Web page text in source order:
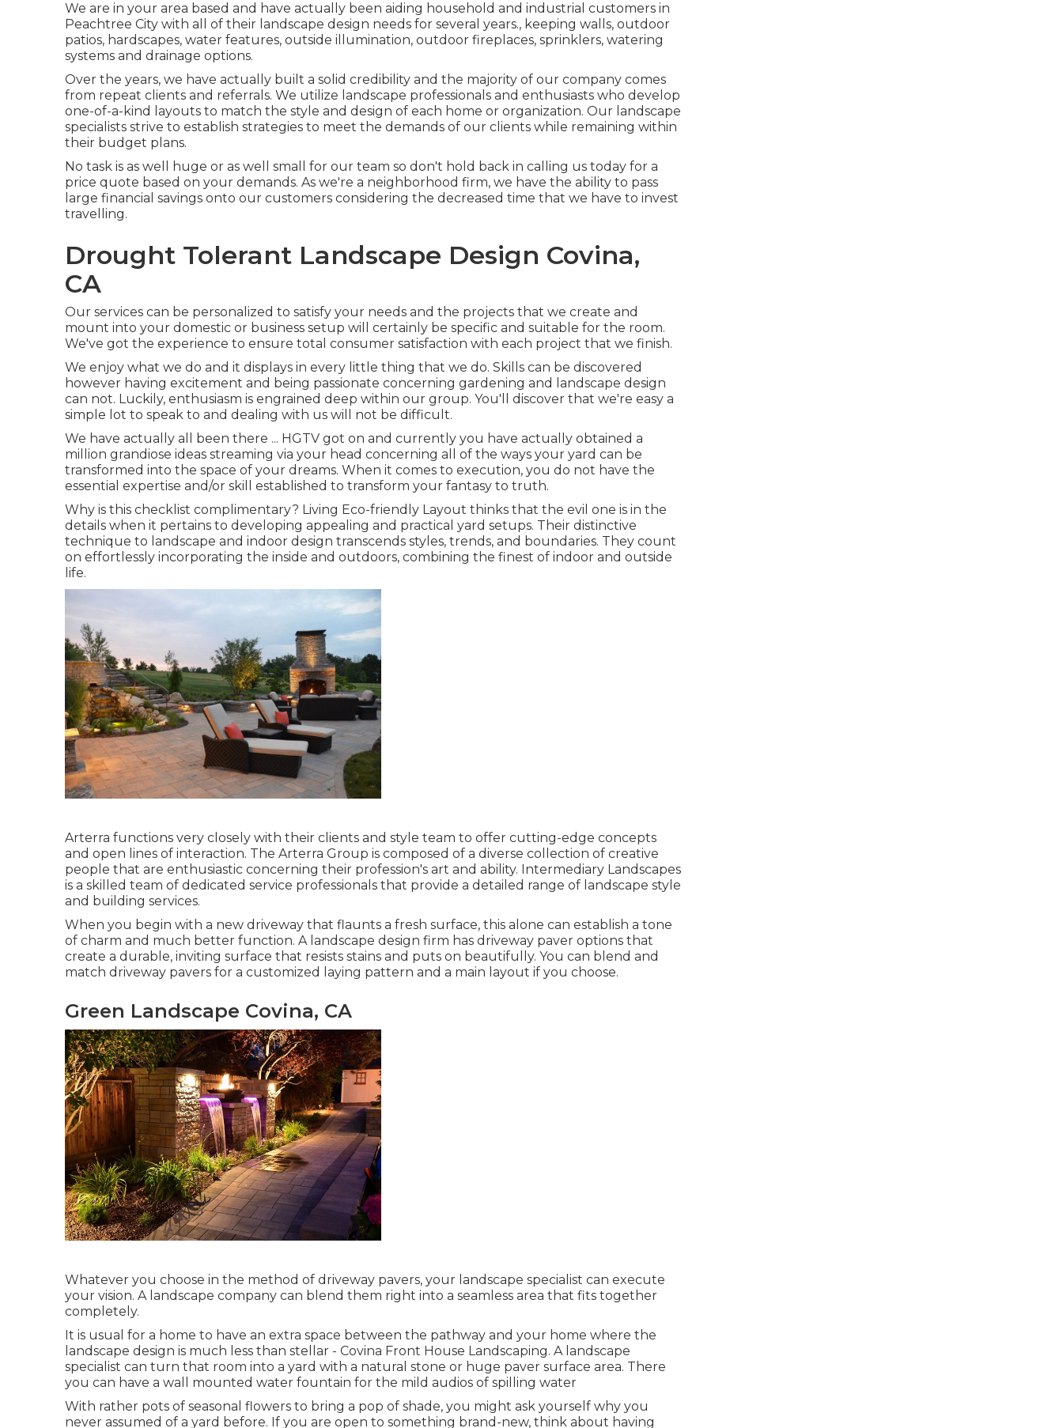
We are in your area based and have actually been aiding household and industrial customers in
Peachtree City with all of their landscape design needs for several years., keeping walls, outdoor
patios, hardscapes, water features, outside illumination, outdoor fireplaces, sprinklers, watering
systems and drainage options.
Over the years, we have actually built a solid credibility and the majority of our company comes
from repeat clients and referrals. We utilize landscape professionals and enthusiasts who develop
one-of-a-kind layouts to match the style and design of each home or organization. Our landscape
specialists strive to establish strategies to meet the demands of our clients while remaining within
their budget plans.
No task is as well huge or as well small for our team so don't hold back in calling us today for a
price quote based on your demands. As we're a neighborhood firm, we have the ability to pass
large financial savings onto our customers considering the decreased time that we have to invest
travelling.
Drought Tolerant Landscape Design Covina,
CA
Our services can be personalized to satisfy your needs and the projects that we create and
mount into your domestic or business setup will certainly be specific and suitable for the room.
We've got the experience to ensure total consumer satisfaction with each project that we finish.
We enjoy what we do and it displays in every little thing that we do. Skills can be discovered
however having excitement and being passionate concerning gardening and landscape design
can not. Luckily, enthusiasm is engrained deep within our group. You'll discover that we're easy a
simple lot to speak to and dealing with us will not be difficult.
We have actually all been there ... HGTV got on and currently you have actually obtained a
million grandiose ideas streaming via your head concerning all of the ways your yard can be
transformed into the space of your dreams. When it comes to execution, you do not have the
essential expertise and/or skill established to transform your fantasy to truth.
Why is this checklist complimentary? Living Eco-friendly Layout thinks that the evil one is in the
details when it pertains to developing appealing and practical yard setups. Their distinctive
technique to landscape and indoor design transcends styles, trends, and boundaries. They count
on effortlessly incorporating the inside and outdoors, combining the finest of indoor and outside
life.
Arterra functions very closely with their clients and style team to offer cutting-edge concepts
and open lines of interaction. The Arterra Group is composed of a diverse collection of creative
people that are enthusiastic concerning their profession's art and ability. Intermediary Landscapes
is a skilled team of dedicated service professionals that provide a detailed range of landscape style
and building services.
When you begin with a new driveway that flaunts a fresh surface, this alone can establish a tone
of charm and much better function. A landscape design firm has driveway paver options that
create a durable, inviting surface that resists stains and puts on beautifully. You can blend and
match driveway pavers for a customized laying pattern and a main layout if you choose.
Green Landscape Covina, CA
Whatever you choose in the method of driveway pavers, your landscape specialist can execute
your vision. A landscape company can blend them right into a seamless area that fits together
completely.
It is usual for a home to have an extra space between the pathway and your home where the
landscape design is much less than stellar - Covina Front House Landscaping. A landscape
specialist can turn that room into a yard with a natural stone or huge paver surface area. There
you can have a wall mounted water fountain for the mild audios of spilling water
With rather pots of seasonal flowers to bring a pop of shade, you might ask yourself why you
never assumed of a yard before. If you are open to something brand-new, think about having